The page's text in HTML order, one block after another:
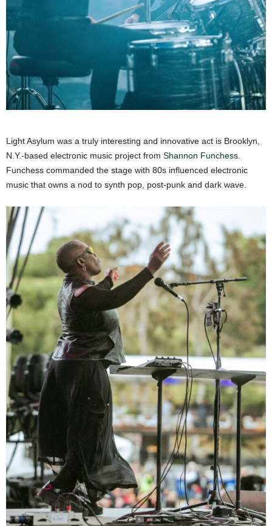
Light Asylum was a truly interesting and innovative act is Brooklyn,
N.Y.-based electronic music project from Shannon Funchess
Funchess commanded the stage with 80s influenced electronic
music that owns a nod to synth pop, post-punk and dark wave.